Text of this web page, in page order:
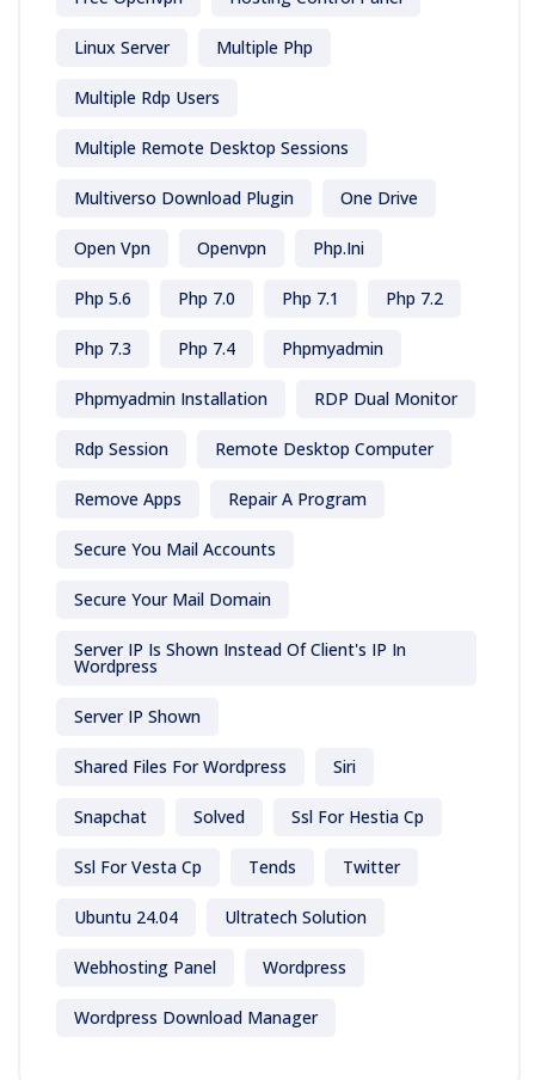
Linux Server Multiple Php
Multiple Rdp Users
Multiple Remote Desktop Sessions
Multiverso Download Plugin One Drive
Open Vpn Openvpn Php.ini
Php 5.6 Php 7.0 Php 7.1 Php 7.2
Php 7.3 Php 7.4 Phpmyadmin
Phpmyadmin Installation RDP Dual Monitor
Rdp Session Remote Desktop Computer
Remove Apps Repair A Program
Secure You Mail Accounts
Secure Your Mail Domain
Server IP Is Shown Instead Of Client's IP In
Wordpress
Server IP Shown
Shared Files For Wordpress Siri
Snapchat Solved Ssl For Hestia Cp
Ssl For Vesta Cp Tends Twitter
Ubuntu 24.04 Ultratech Solution
Webhosting Panel Wordpress
Wordpress Download Manager